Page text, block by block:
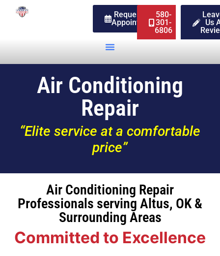
Request An
Appointment
580-
301-
6806
Us
Air Conditioning
Repair
“Elite service at a comfortable
price”
Air Conditioning Repair
Professionals serving Altus, OK &
Surrounding Areas
Committed to Excellence